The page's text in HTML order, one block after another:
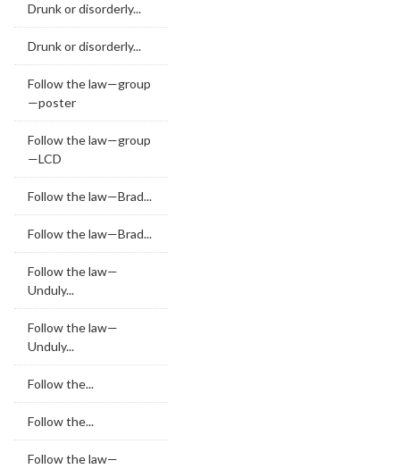
Drunk or disorderly...
Drunk or disorderly...
Follow the law—group
—poster
Follow the law—group
—LCD
Follow the law—Brad...
Follow the law—Brad...
Follow the law—
Unduly...
Follow the law—
Unduly...
Follow the...
Follow the...
Follow the law—